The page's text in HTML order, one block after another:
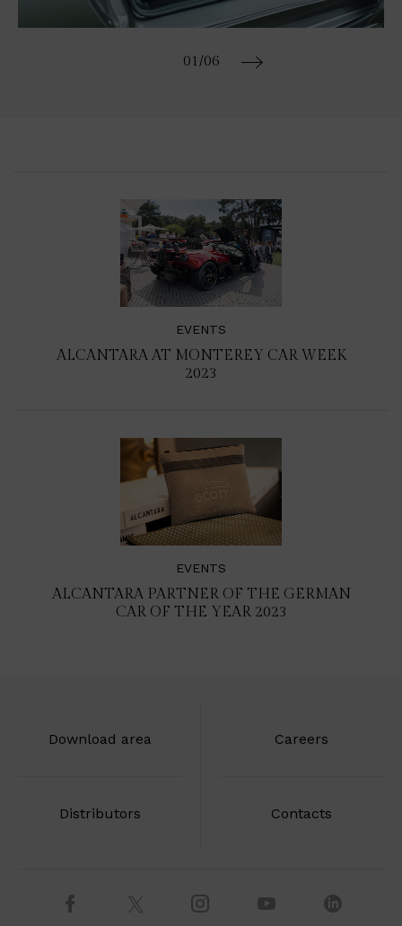
01/06
EVENTS
ALCANTARA AT MONTEREY CAR WEEK
2023
EVENTS
ALCANTARA PARTNER OF THE GERMAN
CAR OF THE YEAR 2023
Download area Careers
Distributors Contacts